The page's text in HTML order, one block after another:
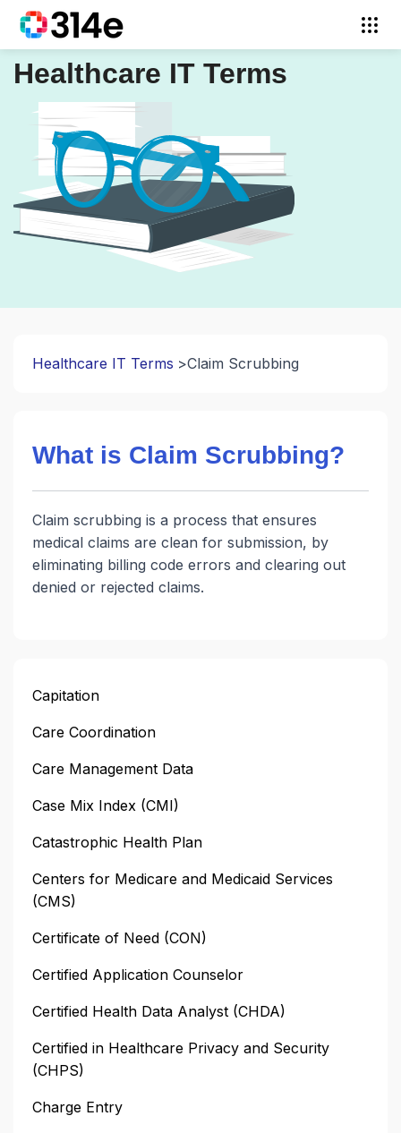
Healthcare IT Terms
Healthcare IT Terms Claim Scrubbing
What is Claim Scrubbing?
Claim scrubbing is a process that ensures
medical claims are clean for submission, by
eliminating billing code errors and clearing out
denied or rejected claims.
Capitation
Care Coordination
Care Management Data
Case Mix Index (CMI)
Catastrophic Health Plan
Centers for Medicare and Medicaid Services
(CMS)
Certificate of Need (CON)
Certified Application Counselor
Certified Health Data Analyst (CHDA)
Certified in Healthcare Privacy and Security
(CHPS)
Charge Entry